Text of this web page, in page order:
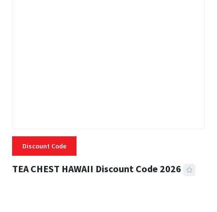
Discount Code
TEA CHEST HAWAII Discount Code 2026